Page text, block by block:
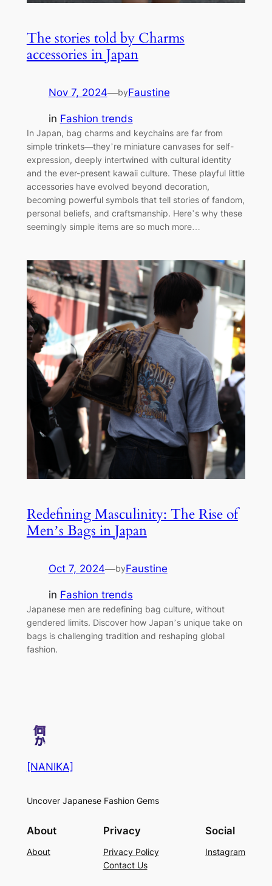
The stories told by Charms
accessories in Japan
Nov 7, 2024—byFaustine
in Fashion trends
In Japan, bag charms and keychains are far from
simple trinkets—they’re miniature canvases for self-
expression, deeply intertwined with cultural identity
and the ever-present kawaii culture. These playful little
accessories have evolved beyond decoration,
becoming powerful symbols that tell stories of fandom,
personal beliefs, and craftsmanship. Here’s why these
seemingly simple items are so much more…
Redefining Masculinity: The Rise of
Men’s Bags in Japan
Oct 7, 2024—byFaustine
in Fashion trends
Japanese men are redefining bag culture, without
gendered limits. Discover how Japan’s unique take on
bags is challenging tradition and reshaping global
fashion.
[NANIKA]
Uncover Japanese Fashion Gems
About
About
Privacy
Privacy Policy
Contact Us
Social
Instagram